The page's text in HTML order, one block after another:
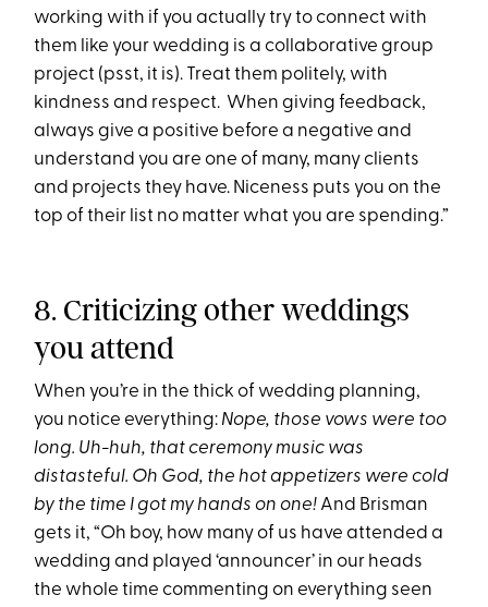
working with if you actually try to connect with
them like your wedding is a collaborative group
project (psst, it is). Treat them politely, with
kindness and respect. When giving feedback,
always give a positive before a negative and
understand you are one of many, many clients
and projects they have. Niceness puts you on the
top of their list no matter what you are spending.”
8. Criticizing other weddings
you attend
When you’re in the thick of wedding planning,
you notice everything: Nope, those vows were too
long. Uh-huh, that ceremony music was
distasteful. Oh God, the hot appetizers were cold
by the time I got my hands on one! And Brisman
gets it, “Oh boy, how many of us have attended a
wedding and played ‘announcer’ in our heads
the whole time commenting on everything seen